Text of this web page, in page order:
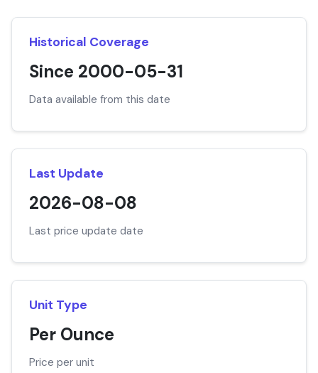
Historical Coverage
Since 2000-05-31
Data available from this date
Last Update
2026-08-08
Last price update date
Unit Type
Per Ounce
Price per unit